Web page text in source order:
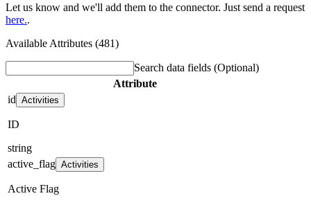
Let us know and we'll add them to the connector. Just send a request
here..
Available Attributes (481)
Search data fields (Optional)
Attribute
id Activities
ID
string
active_flag Activities
Active Flag